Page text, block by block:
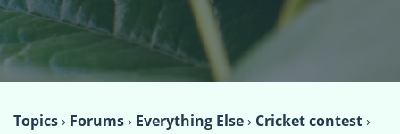
Topics› Forums› Everything Else› Cricket contest›